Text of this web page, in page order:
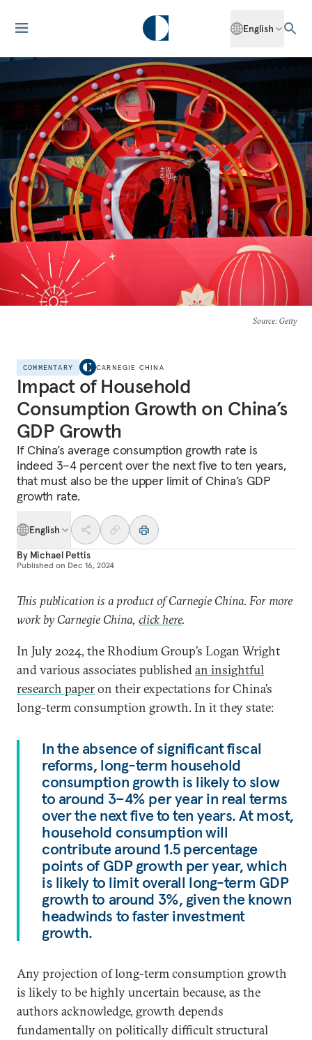
English
Source: Getty
COMMENTARY CARNEGIE CHINA
Impact of Household
Consumption Growth on China’s
GDP Growth
If China’s average consumption growth rate is
indeed 3–4 percent over the next five to ten years,
that must also be the upper limit of China’s GDP
growth rate.
English
By Michael Pettis
Published on Dec 16, 2024
This publication is a product of Carnegie China. For more
work by Carnegie China, click here.
In July 2024, the Rhodium Group’s Logan Wright
and various associates publishedan insightful
research paperon their expectations for China’s
long-term consumption growth. In it they state:
In the absence of significant fiscal
reforms, long-term household
consumption growth is likely to slow
to around 3–4% per year in real terms
over the next five to ten years. At most,
household consumption will
contribute around 1.5 percentage
points of GDP growth per year, which
is likely to limit overall long-term GDP
growth to around 3%, given the known
headwinds to faster investment
growth.
Any projection of long-term consumption growth
is likely to be highly uncertain because, as the
authors acknowledge, growth depends
fundamentally on politically difficult structural